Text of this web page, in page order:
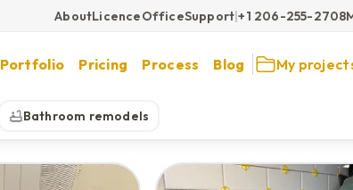
AboutLicenceOfficeSupport|+1 206-255-2708
Portfolio Pricing Process Blog My
Bathroom remodels